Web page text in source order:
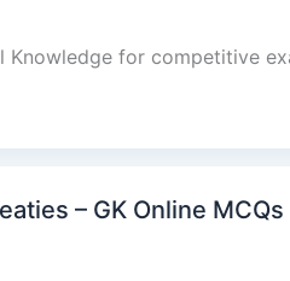
Knowledge for competitive
– GK Online MCQs